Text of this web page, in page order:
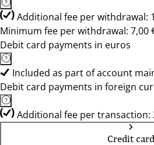
Additional fee per withdrawal:
Minimum fee per withdrawal: 7,00
Debit card payments in euros
Included as part of account
Debit card payments in foreign
Additional fee per transaction:
Credit card